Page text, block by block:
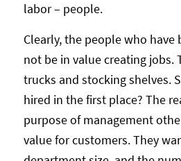
labor – people.
Clearly, the people who have
not be in value creating jobs.
trucks and stocking shelves.
hired in the first place? The
purpose of management
value for customers. They